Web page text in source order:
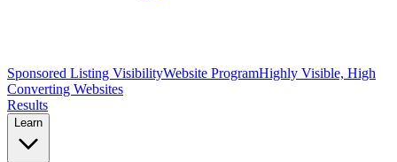
Sponsored Listing VisibilityWebsite ProgramHighly Visible, High
Converting Websites
Results
Learn